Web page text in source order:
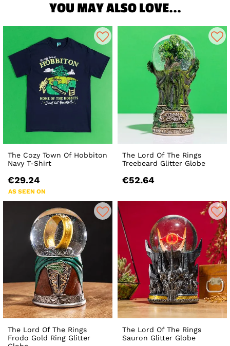
YOU MAY ALSO LOVE...
The Cozy Town Of Hobbiton
Navy T-Shirt
€29.24
AS SEEN ON
The Lord Of The Rings
Treebeard Glitter Globe
€52.64
The Lord Of The Rings
Frodo Gold Ring Glitter
The Lord Of The Rings
Sauron Glitter Globe